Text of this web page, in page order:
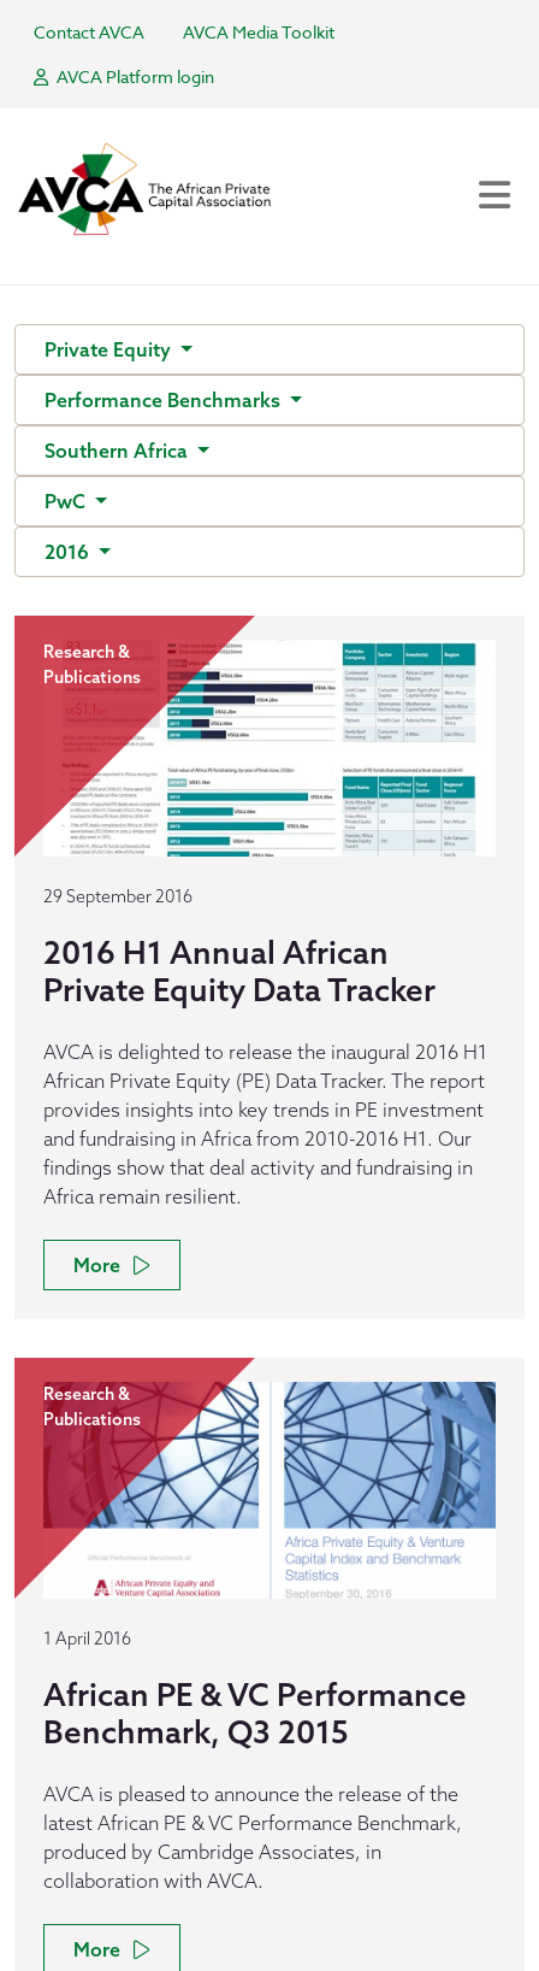
Contact AVCA
AVCA Media Toolkit
AVCA Platform login
Private Equity
Performance Benchmarks
Southern Africa
PwC
2016
Research &
Publications
29 September 2016
2016 H1 Annual African
Private Equity Data Tracker
AVCA is delighted to release the inaugural 2016 H1
African Private Equity (PE) Data Tracker. The report
provides insights into key trends in PE investment
and fundraising in Africa from 2010-2016 H1. Our
findings show that deal activity and fundraising in
Africa remain resilient.
More
Research &
Publications
1 April 2016
African PE & VC Performance
Benchmark, Q3 2015
AVCA is pleased to announce the release of the
latest African PE & VC Performance Benchmark,
produced by Cambridge Associates, in
collaboration with AVCA.
More